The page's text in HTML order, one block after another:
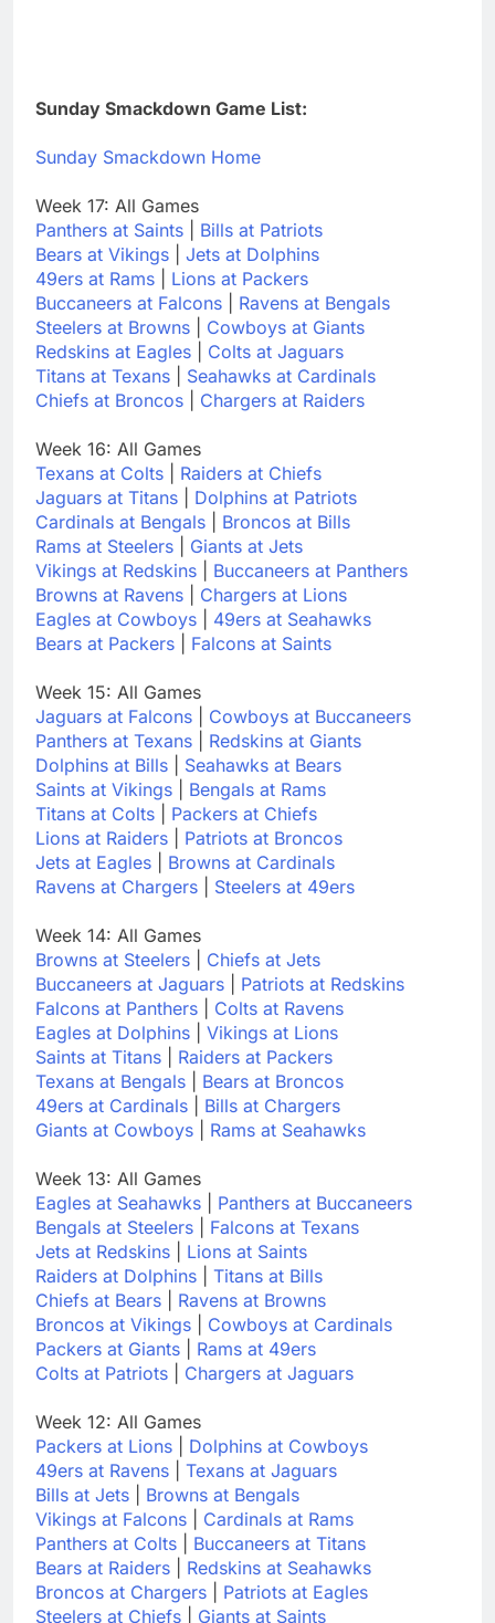
Sunday Smackdown Game List:
Sunday Smackdown Home
Week 17: All Games
Panthers at Saints
Bills at Patriots
Bears at Vikings
Jets at Dolphins
49ers at Rams
Lions at Packers
Buccaneers at Falcons
Ravens at Bengals
Steelers at Browns
Cowboys at Giants
Redskins at Eagles
Colts at Jaguars
Titans at Texans
Seahawks at Cardinals
Chiefs at Broncos
Chargers at Raiders
Week 16: All Games
Texans at Colts
Raiders at Chiefs
Jaguars at Titans
Dolphins at Patriots
Cardinals at Bengals
Broncos at Bills
Rams at Steelers
Giants at Jets
Vikings at Redskins
Buccaneers at Panthers
Browns at Ravens
Chargers at Lions
Eagles at Cowboys
49ers at Seahawks
Bears at Packers
Falcons at Saints
Week 15: All Games
Jaguars at Falcons
Cowboys at Buccaneers
Panthers at Texans
Redskins at Giants
Dolphins at Bills
Seahawks at Bears
Saints at Vikings
Bengals at Rams
Titans at Colts
Packers at Chiefs
Lions at Raiders
Patriots at Broncos
Jets at Eagles
Browns at Cardinals
Ravens at Chargers
Steelers at 49ers
Week 14: All Games
Browns at Steelers
Chiefs at Jets
Buccaneers at Jaguars
Patriots at Redskins
Falcons at Panthers
Colts at Ravens
Eagles at Dolphins
Vikings at Lions
Saints at Titans
Raiders at Packers
Texans at Bengals
Bears at Broncos
49ers at Cardinals
Bills at Chargers
Giants at Cowboys
Rams at Seahawks
Week 13: All Games
Eagles at Seahawks
Panthers at Buccaneers
Bengals at Steelers
Falcons at Texans
Jets at Redskins
Lions at Saints
Raiders at Dolphins
Titans at Bills
Chiefs at Bears
Ravens at Browns
Broncos at Vikings
Cowboys at Cardinals
Packers at Giants
Rams at 49ers
Colts at Patriots
Chargers at Jaguars
Week 12: All Games
Packers at Lions
Dolphins at Cowboys
49ers at Ravens
Texans at Jaguars
Bills at Jets
Browns at Bengals
Vikings at Falcons
Cardinals at Rams
Panthers at Colts
Buccaneers at Titans
Bears at Raiders
Redskins at Seahawks
Broncos at Chargers
Patriots at Eagles
Steelers at Chiefs
Giants at Saints